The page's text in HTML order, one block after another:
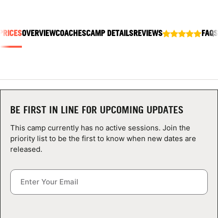
NEWS
CAMP STORE
LOGIN
VIEW CART
OVERVIEWCOACHESCAMP DETAILSREVIEWS FAQS
BE FIRST IN LINE FOR UPCOMING UPDATES
This camp currently has no active sessions. Join the
priority list to be the first to know when new dates are
released.